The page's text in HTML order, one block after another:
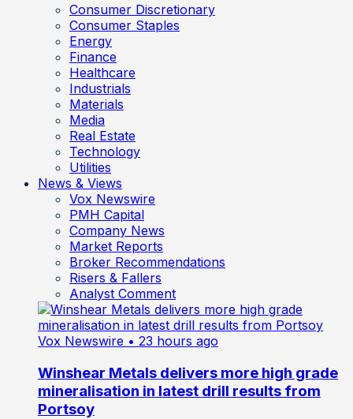
Consumer Discretionary
Consumer Staples
Energy
Finance
Healthcare
Industrials
Materials
Media
Real Estate
Technology
Utilities
News & Views
Vox Newswire
PMH Capital
Company News
Market Reports
Broker Recommendations
Risers & Fallers
Analyst Comment
Vox Newswire • 23 hours ago
Winshear Metals delivers more high grade
mineralisation in latest drill results from
Portsoy